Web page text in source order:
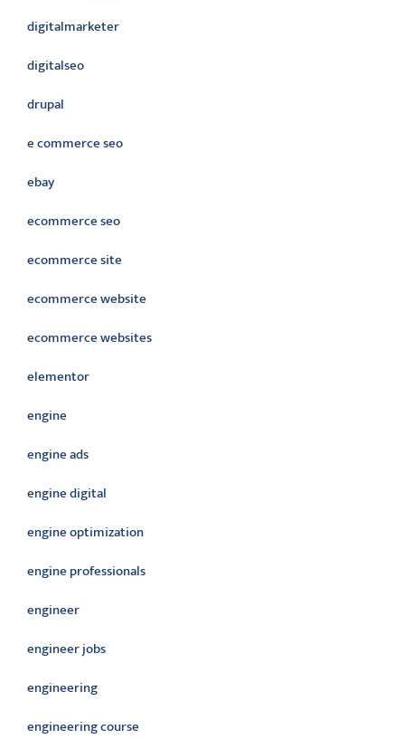
digitalmarketer
digitalseo
drupal
e commerce seo
ebay
ecommerce seo
ecommerce site
ecommerce website
ecommerce websites
elementor
engine
engine ads
engine digital
engine optimization
engine professionals
engineer
engineer jobs
engineering
engineering course